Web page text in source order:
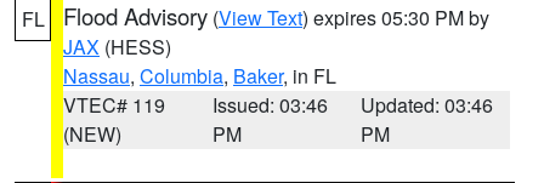
FL Flood Advisory (View Text) expires 05:30 PM by
JAX (HESS)
Nassau, Columbia, Baker, in FL
VTEC# 119
(NEW)
Issued: 03:46
PM
Updated: 03:46
PM